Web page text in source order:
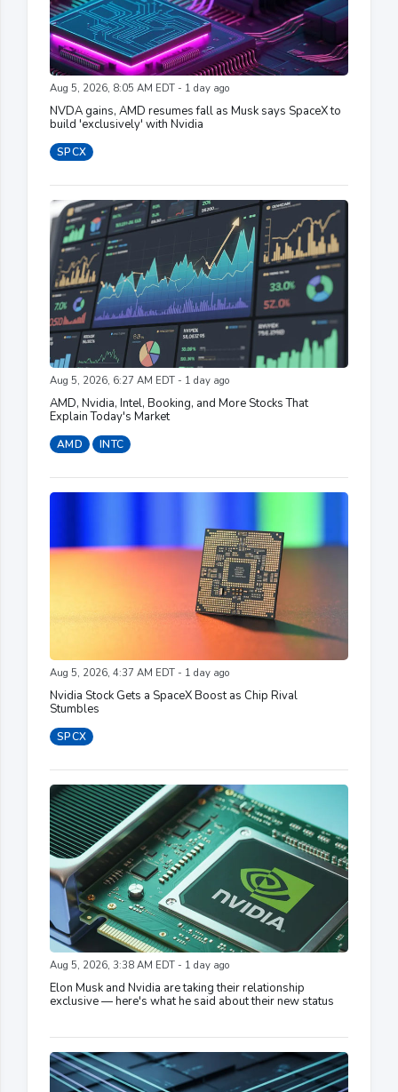
Aug 5, 2026, 8:05 AM EDT - 1 day ago
NVDA gains, AMD resumes fall as Musk says SpaceX to
build 'exclusively' with Nvidia
SPCX
Aug 5, 2026, 6:27 AM EDT - 1 day ago
AMD, Nvidia, Intel, Booking, and More Stocks That
Explain Today's Market
AMD INTC
Aug 5, 2026, 4:37 AM EDT - 1 day ago
Nvidia Stock Gets a SpaceX Boost as Chip Rival
Stumbles
SPCX
Aug 5, 2026, 3:38 AM EDT - 1 day ago
Elon Musk and Nvidia are taking their relationship
exclusive — here's what he said about their new status